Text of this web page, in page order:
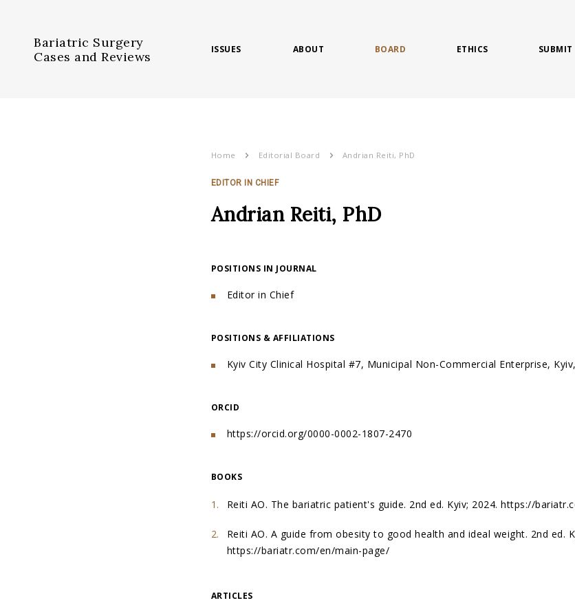
Bariatric Surgery
Cases and Reviews
ISSUES ABOUT BOARD ETHICS SUBMIT
Home Editorial Board Andrian Reiti, PhD
EDITOR IN CHIEF
Andrian Reiti, PhD
POSITIONS IN JOURNAL
Editor in Chief
POSITIONS & AFFILIATIONS
Kyiv City Clinical Hospital #7, Municipal Non-Commercial Enterprise,
ORCID
https://orcid.org/0000-0002-1807-2470
BOOKS
Reiti AO. The bariatric patient's guide. 2nd ed. Kyiv; 2024. https://
Reiti AO. A guide from obesity to good health and ideal weight. 2nd ed.
https://bariatr.com/en/main-page/
ARTICLES